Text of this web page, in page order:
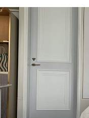
allowing customers to
the time of transaction.
payments are transferred
shall make payments
billing system.
2. In order to fulfill the
to use OP Pay Later, the
(including your name,
purposes of collecting,
installment billing,
3. For the full terms of
https://oppay.tw/userRule
canceled without the
will be required to settle
※ The status of the
information displayed on
If you have any questions
requests after payment,
Customer Support Center" at
https://
When using the "AFTEE
Protections Inc., you may